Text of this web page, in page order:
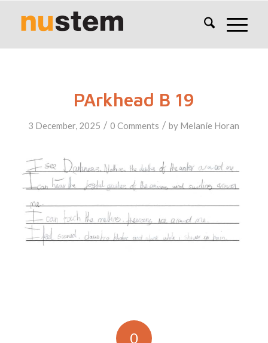
PArkhead B 19
3 December, 2025 / 0 Comments / by Melanie Horan
0